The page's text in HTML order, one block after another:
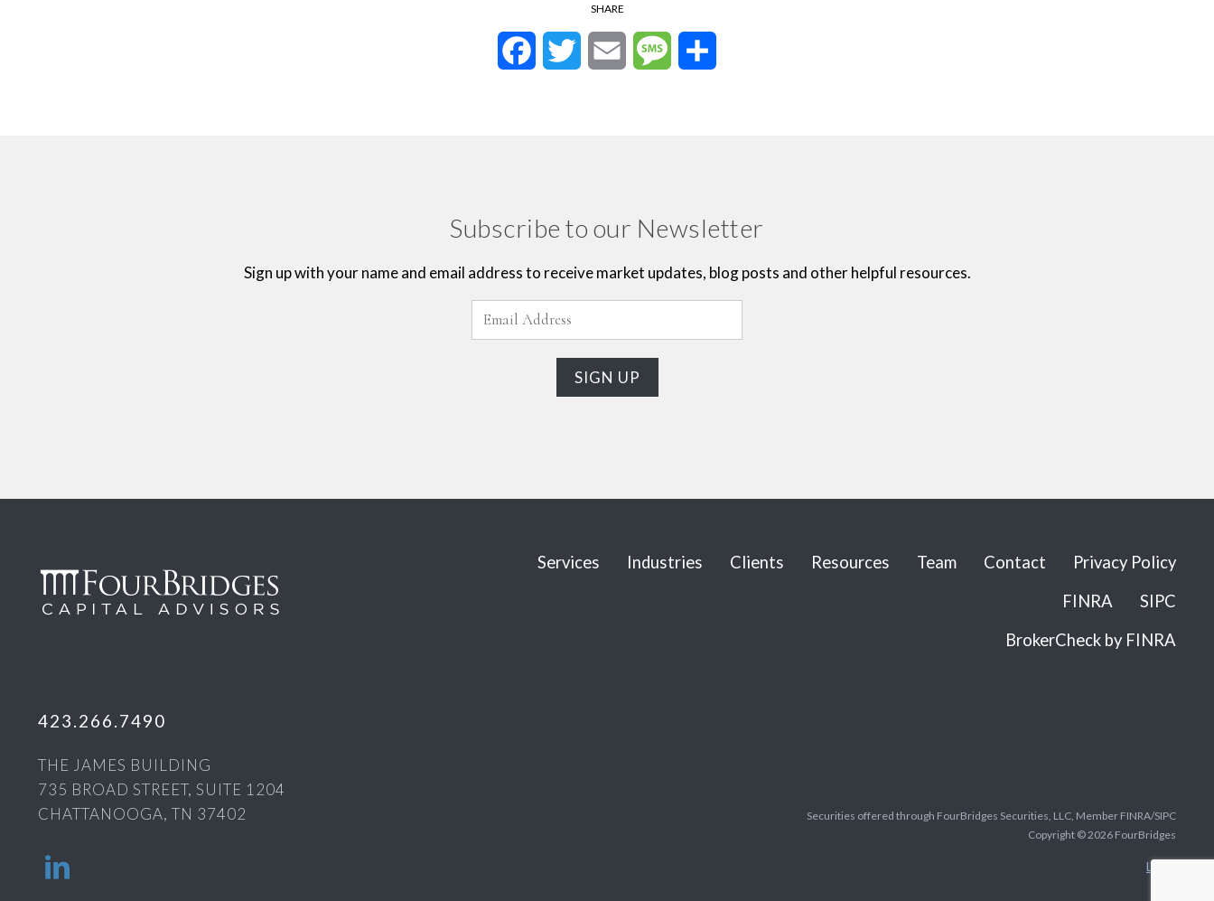
SHARE
FacebookTwitter Email Message
Subscribe to our Newsletter
Sign up with your name and email address to receive market updates, blog posts and other helpful resources.
Services Industries Clients Resources Team Contact
Privacy Policy
FINRA
SIPC
BrokerCheck by FINRA
423.266.7490
THE JAMES BUILDING
735 BROAD STREET, SUITE 1204
CHATTANOOGA, TN 37402
Securities offered through FourBridges Securities, LLC, Member FINRA/SIPC
Copyright © 2026 FourBridges
Legal